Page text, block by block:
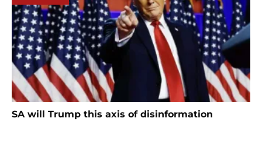
SA will Trump this axis of disinformation